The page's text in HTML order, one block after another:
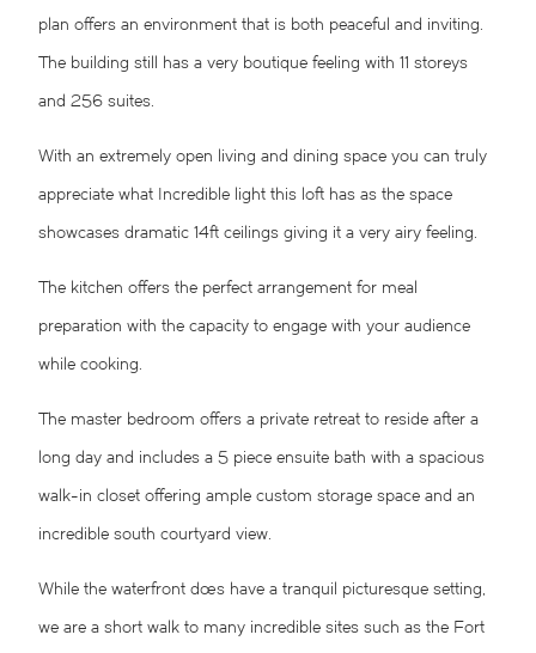
plan offers an environment that is both peaceful and inviting.
The building still has a very boutique feeling with 11 storeys
and 256 suites.
With an extremely open living and dining space you can truly
appreciate what Incredible light this loft has as the space
showcases dramatic 14ft ceilings giving it a very airy feeling.
The kitchen offers the perfect arrangement for meal
preparation with the capacity to engage with your audience
while cooking.
The master bedroom offers a private retreat to reside after a
long day and includes a 5 piece ensuite bath with a spacious
walk-in closet offering ample custom storage space and an
incredible south courtyard view.
While the waterfront does have a tranquil picturesque setting,
we are a short walk to many incredible sites such as the Fort